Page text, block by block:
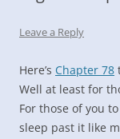
Leave a Reply
Here’s Chapter 78
Well at least for
For those of you
sleep past it like